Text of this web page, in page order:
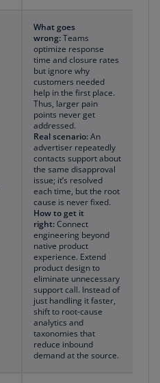
What goes
wrong:Teams
optimize response
time and closure rates
but ignore why
customers needed
help in the first place.
Thus, larger pain
points never get
addressed.
Real scenario:An
advertiser repeatedly
contacts support about
the same disapproval
issue; it’s resolved
each time, but the root
cause is never fixed.
How to get it
right:Connect
engineering beyond
native product
experience. Extend
product design to
eliminate unnecessary
support call. Instead of
just handling it faster,
shift to root-cause
analytics and
taxonomies that
reduce inbound
demand at the source.